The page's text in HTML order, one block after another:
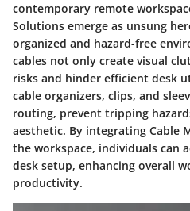
contemporary remote
Solutions emerge as unsung
organized and hazard-free
cables not only create visual
risks and hinder efficient desk
cable organizers, clips, and
routing, prevent tripping
aesthetic. By integrating Cable
the workspace, individuals can
desk setup, enhancing overall
productivity.